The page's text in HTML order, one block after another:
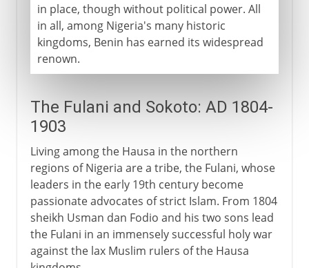
in place, though without political power. All
in all, among Nigeria's many historic
kingdoms, Benin has earned its widespread
renown.
The Fulani and Sokoto: AD 1804-
1903
Living among the Hausa in the northern
regions of Nigeria are a tribe, the Fulani, whose
leaders in the early 19th century become
passionate advocates of strict Islam. From 1804
sheikh Usman dan Fodio and his two sons lead
the Fulani in an immensely successful holy war
against the lax Muslim rulers of the Hausa